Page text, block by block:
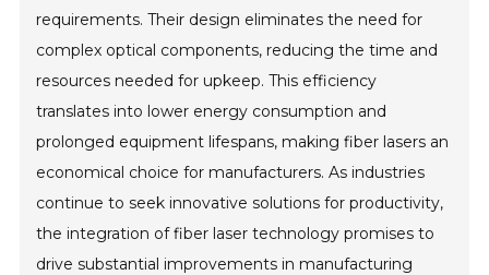
requirements. Their design eliminates the need for
complex optical components, reducing the time and
resources needed for upkeep. This efficiency
translates into lower energy consumption and
prolonged equipment lifespans, making fiber lasers an
economical choice for manufacturers. As industries
continue to seek innovative solutions for productivity,
the integration of fiber laser technology promises to
drive substantial improvements in manufacturing